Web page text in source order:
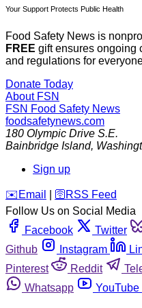
Your Support Protects Public Health
Food Safety News is
FREE gift ensures ongoing
and regulations for
Donate Today
About FSN
FSN Food Safety News
foodsafetynews.com
180 Olympic Drive S.E.
Bainbridge Island,
Sign up
️✉️ Email 🛜 RSS Feed
Follow Us on Social Media
Facebook
Twitter
Github
Instagram
Pinterest
Reddit
Whatsapp
YouTube